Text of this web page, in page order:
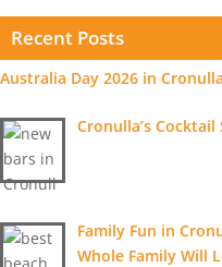
Recent Posts
Australia Day 2026 in
Cronulla’s
Family Fun in
Whole Family Will